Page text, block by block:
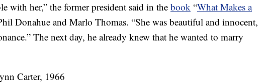
with her,” the former president said in the book “What Makes a
Donahue and Marlo Thomas. “She was beautiful and innocent,
The next day, he already knew that he wanted to marry